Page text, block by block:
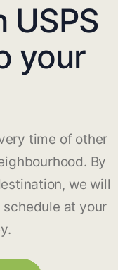
USPS
your
time of other
By
we will
at your